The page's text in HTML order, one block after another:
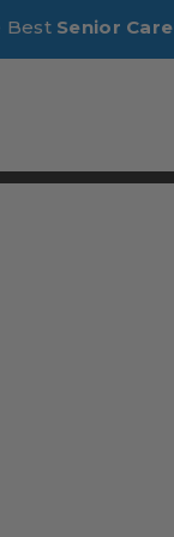
Best Senior Care